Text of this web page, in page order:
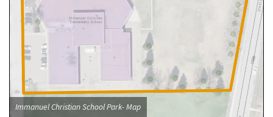
Immanuel Christian School Park- Map